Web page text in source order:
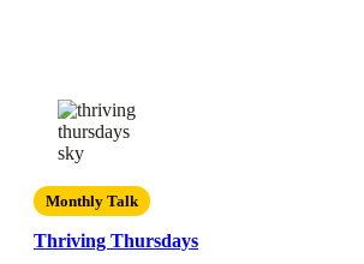
Monthly Talk
Thriving Thursdays